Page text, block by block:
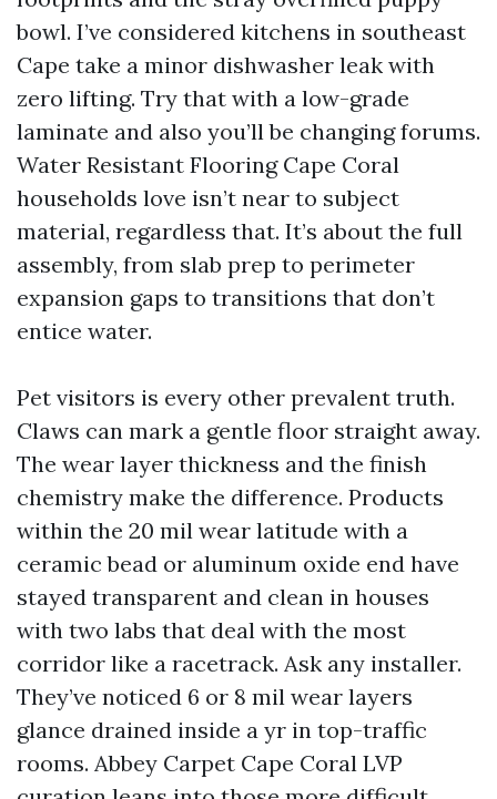
bowl. I’ve considered kitchens in southeast
Cape take a minor dishwasher leak with
zero lifting. Try that with a low-grade
laminate and also you’ll be changing forums.
Water Resistant Flooring Cape Coral
households love isn’t near to subject
material, regardless that. It’s about the full
assembly, from slab prep to perimeter
expansion gaps to transitions that don’t
entice water.
Pet visitors is every other prevalent truth.
Claws can mark a gentle floor straight away.
The wear layer thickness and the finish
chemistry make the difference. Products
within the 20 mil wear latitude with a
ceramic bead or aluminum oxide end have
stayed transparent and clean in houses
with two labs that deal with the most
corridor like a racetrack. Ask any installer.
They’ve noticed 6 or 8 mil wear layers
glance drained inside a yr in top-traffic
rooms. Abbey Carpet Cape Coral LVP